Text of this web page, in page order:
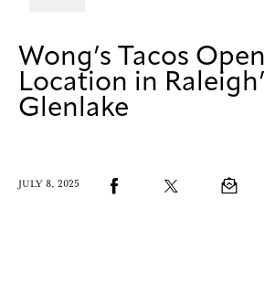
Lifestyle
Out & About
Wong’s Tacos
Location in
Glenlake
JULY 8, 2025